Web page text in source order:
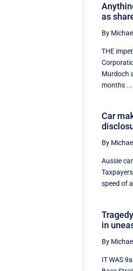
as
By
THE
Murdoch
months ...
Car
By
Aussie
speed of
in
By
IT WAS